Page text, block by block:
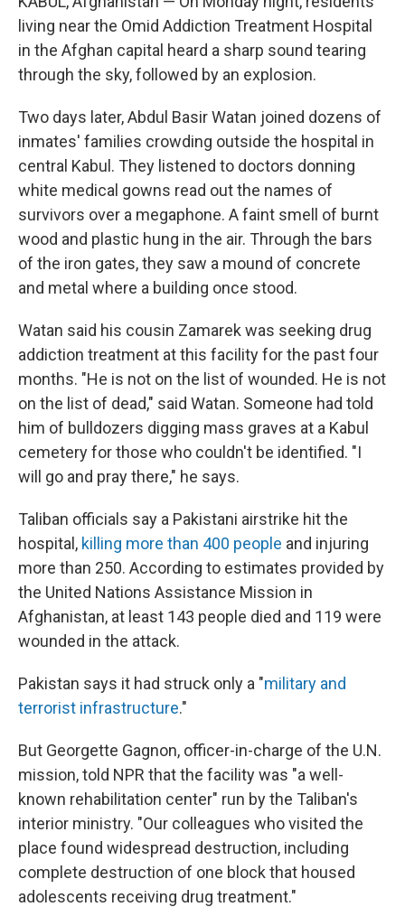
living near the Omid Addiction Treatment Hospital
in the Afghan capital heard a sharp sound tearing
through the sky, followed by an explosion.
Two days later, Abdul Basir Watan joined dozens of
inmates' families crowding outside the hospital in
central Kabul. They listened to doctors donning
white medical gowns read out the names of
survivors over a megaphone. A faint smell of burnt
wood and plastic hung in the air. Through the bars
of the iron gates, they saw a mound of concrete
and metal where a building once stood.
Watan said his cousin Zamarek was seeking drug
addiction treatment at this facility for the past four
months. "He is not on the list of wounded. He is not
on the list of dead," said Watan. Someone had told
him of bulldozers digging mass graves at a Kabul
cemetery for those who couldn't be identified. "I
will go and pray there," he says.
Taliban officials say a Pakistani airstrike hit the
hospital, killing more than 400 people and injuring
more than 250. According to estimates provided by
the United Nations Assistance Mission in
Afghanistan, at least 143 people died and 119 were
wounded in the attack.
Pakistan says it had struck only a "military and
terrorist infrastructure."
But Georgette Gagnon, officer-in-charge of the U.N.
mission, told NPR that the facility was "a well-
known rehabilitation center" run by the Taliban's
interior ministry. "Our colleagues who visited the
place found widespread destruction, including
complete destruction of one block that housed
adolescents receiving drug treatment."